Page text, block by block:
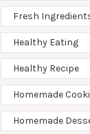
Fresh
Healthy Eating
Healthy Recipe
Homemade
Homemade